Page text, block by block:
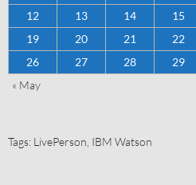
12
13 14 15
19
20 21 22
26
27 28 29
« May
Tags: LivePerson IBM Watson